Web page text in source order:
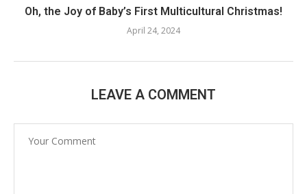
Oh, the Joy of Baby’s First Multicultural Christmas!
April 24, 2024
LEAVE A COMMENT